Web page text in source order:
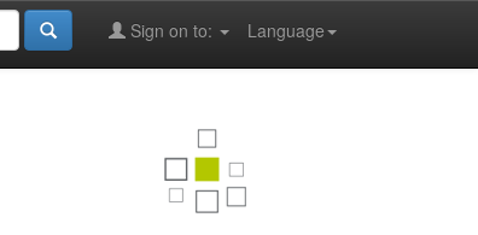
Language
Sign on to: